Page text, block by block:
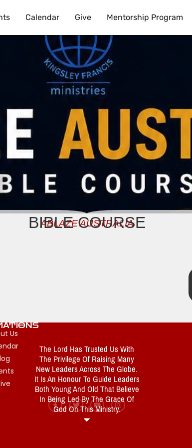
Calendar Give Mentorship Program
ABLAZE AUSTRALIA
BIBLE COURSE
The Lord Has Trusted Us With
The Privilege Of Raising Many
New Leaders Across The Globe.
It Is An Honour To Guide Leaders
Both Young And Old That Believe
In Being Led By The Grace Of
God On This Ministry.
Us